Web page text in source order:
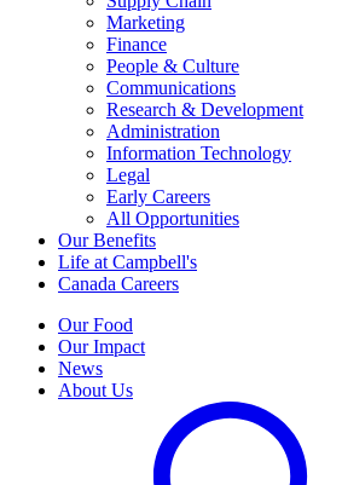
Marketing
Finance
People & Culture
Communications
Research & Development
Administration
Information Technology
Legal
Early Careers
All Opportunities
Our Benefits
Life at Campbell's
Canada Careers
Our Food
Our Impact
News
About Us